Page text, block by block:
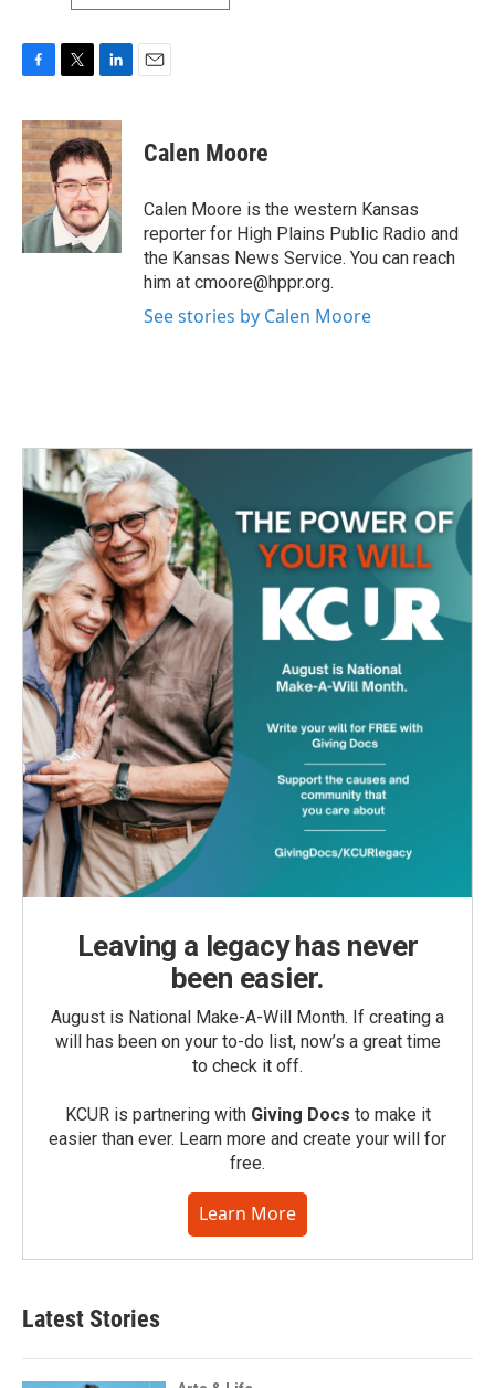
F
c
e
b
o
o
k
T
i
t
t
e
r
L
n
k
e
d
I
n
E
Calen Moore
Calen Moore is the western Kansas
reporter for High Plains Public Radio and
the Kansas News Service. You can reach
him at cmoore@hppr.org.
See stories by Calen Moore
Leaving a legacy has never
been easier.
August is National Make-A-Will Month. If creating a
will has been on your to-do list, now’s a great time
to check it off.
KCUR is partnering with Giving Docs to make it
easier than ever. Learn more and create your will for
free.
Learn More
Latest Stories